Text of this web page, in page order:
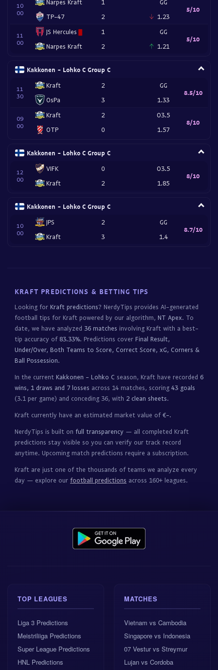
10
00
Narpes Kraft
TP-47
1
2
GG
1.23
5/10
11
00
JS Hercules
Narpes Kraft
1
2
GG
1.21
5/10
Kakkonen - Lohko C Group C
11
30
Kraft
OsPa
2
3
GG
1.33
8.5/10
09
00
Kraft
OTP
2
0
O3.5
1.57
8/10
Kakkonen - Lohko C Group C
12
00
VIFK
Kraft
0
2
O3.5
1.85
8/10
Kakkonen - Lohko C Group C
10
00
JPS
Kraft
2
3
GG
1.4
8.7/10
KRAFT PREDICTIONS & BETTING TIPS
Looking for Kraft predictions? NerdyTips provides AI-generated
football tips for Kraft powered by our algorithm, NT Apex. To
date, we have analyzed 36 matches involving Kraft with a best-
tip accuracy of 83.33%. Predictions cover Final Result,
Under/Over, Both Teams to Score, Correct Score, xG, Corners &
Ball Possession.
In the current Kakkonen - Lohko C season, Kraft have recorded 6
wins, 1 draws and 7 losses across 14 matches, scoring 43 goals
(3.1 per game) and conceding 36, with 2 clean sheets.
Kraft currently have an estimated market value of€-.
NerdyTips is built on full transparency — all completed Kraft
predictions stay visible so you can verify our track record
anytime. Upcoming match predictions require a subscription.
Kraft are just one of the thousands of teams we analyze every
day — explore our football predictions across 160+ leagues.
TOP LEAGUES
Liga 3 Predictions
Meistriliiga Predictions
Super League Predictions
HNL Predictions
MATCHES
Vietnam vs Cambodia
Singapore vs Indonesia
07 Vestur vs Streymur
Lujan vs Cordoba